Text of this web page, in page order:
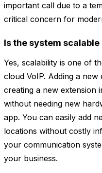
important call due to a
critical concern for
Is the system
Yes, scalability is one of
cloud VoIP. Adding a new
creating a new extension
without needing new
app. You can easily add
locations without costly
your communication
your business.